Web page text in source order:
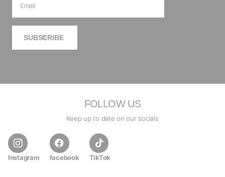
SUBSCRIBE
FOLLOW US
Keep up to date on our socials
Instagram facebook TikTok